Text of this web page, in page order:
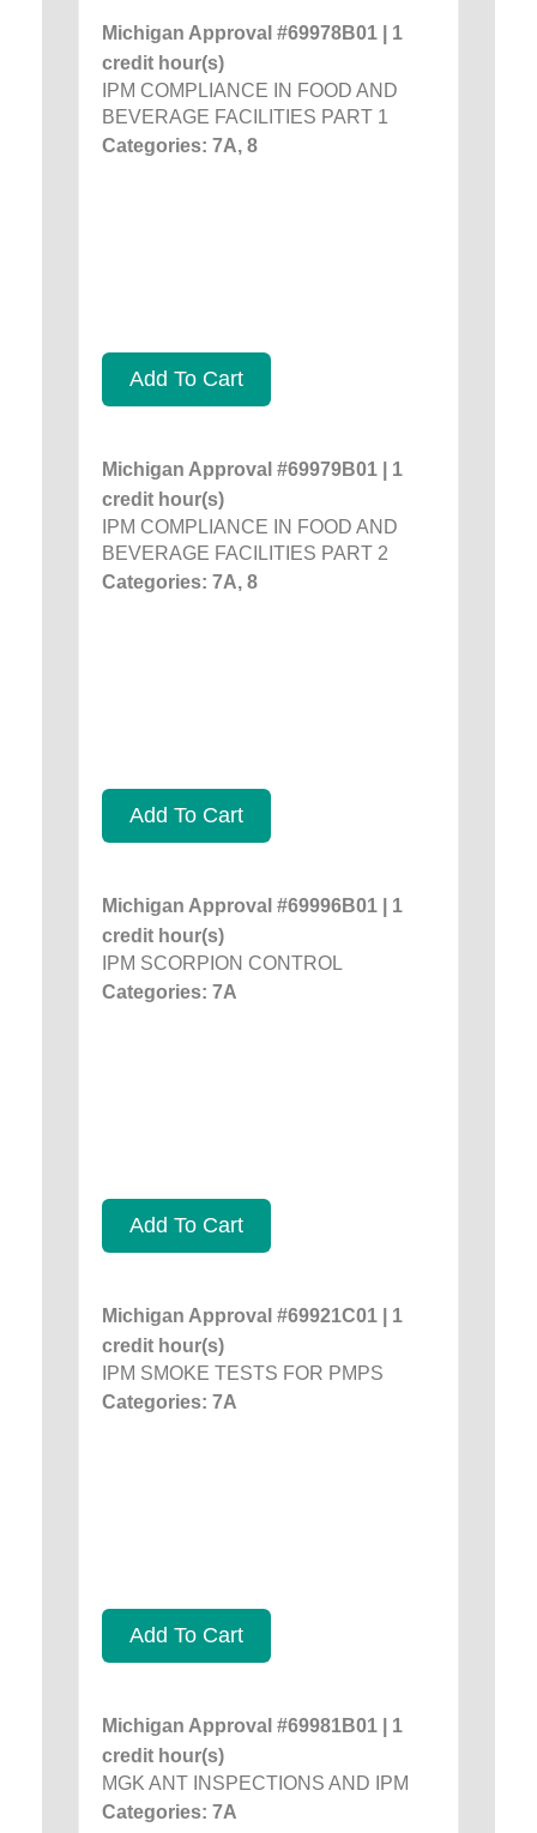
Michigan Approval #69978B01 | 1
credit hour(s)
IPM COMPLIANCE IN FOOD AND
BEVERAGE FACILITIES PART 1
Categories: 7A, 8
Add To Cart
Michigan Approval #69979B01 | 1
credit hour(s)
IPM COMPLIANCE IN FOOD AND
BEVERAGE FACILITIES PART 2
Categories: 7A, 8
Add To Cart
Michigan Approval #69996B01 | 1
credit hour(s)
IPM SCORPION CONTROL
Categories: 7A
Add To Cart
Michigan Approval #69921C01 | 1
credit hour(s)
IPM SMOKE TESTS FOR PMPS
Categories: 7A
Add To Cart
Michigan Approval #69981B01 | 1
credit hour(s)
MGK ANT INSPECTIONS AND IPM
Categories: 7A